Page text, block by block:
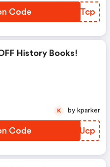
Code BSFTcp
History Books!
Code AFCUcp
K by kparker